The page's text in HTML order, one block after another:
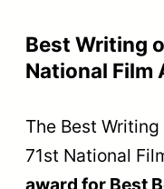
Best Writing
National Film
The Best
71st National